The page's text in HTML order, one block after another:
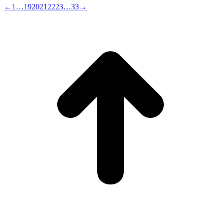
← 1 …192021 2223…33→